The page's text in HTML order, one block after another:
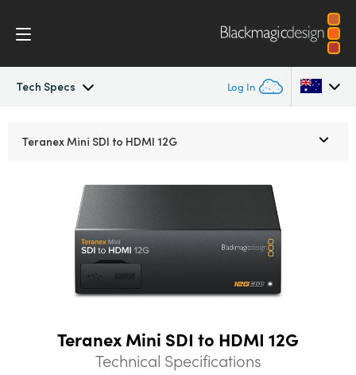
Tech Specs Log In
Austria
Brazil
Canada
Denmark
Teranex Mini SDI to HDMI 12G
Teranex Mini SDI to HDMI 12G
Technical Specifications